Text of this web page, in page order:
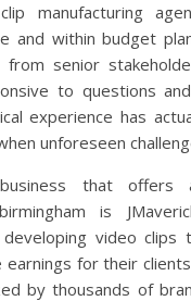
manufacturing
and within budget
from senior
to questions
experience has
unforeseen
that offers
is
video clips
earnings for their
by thousands of